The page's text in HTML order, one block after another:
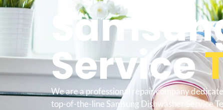
Service
We are a professional repair company
top-of-the-line Samsung Dishwasher Service